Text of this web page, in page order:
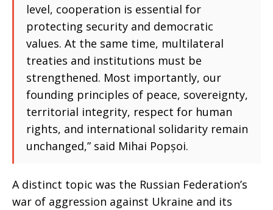
level, cooperation is essential for
protecting security and democratic
values. At the same time, multilateral
treaties and institutions must be
strengthened. Most importantly, our
founding principles of peace, sovereignty,
territorial integrity, respect for human
rights, and international solidarity remain
unchanged,” said Mihai Popșoi.
A distinct topic was the Russian Federation’s
war of aggression against Ukraine and its